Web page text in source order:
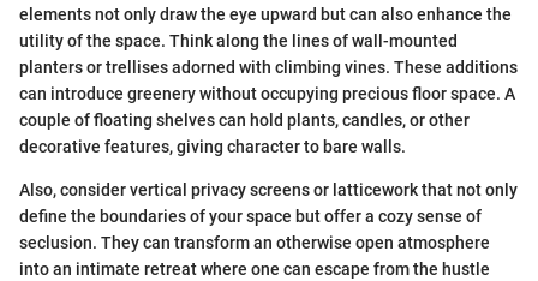
elements not only draw the eye upward but can also enhance the
utility of the space. Think along the lines of wall-mounted
planters or trellises adorned with climbing vines. These additions
can introduce greenery without occupying precious floor space. A
couple of floating shelves can hold plants, candles, or other
decorative features, giving character to bare walls.
Also, consider vertical privacy screens or latticework that not only
define the boundaries of your space but offer a cozy sense of
seclusion. They can transform an otherwise open atmosphere
into an intimate retreat where one can escape from the hustle